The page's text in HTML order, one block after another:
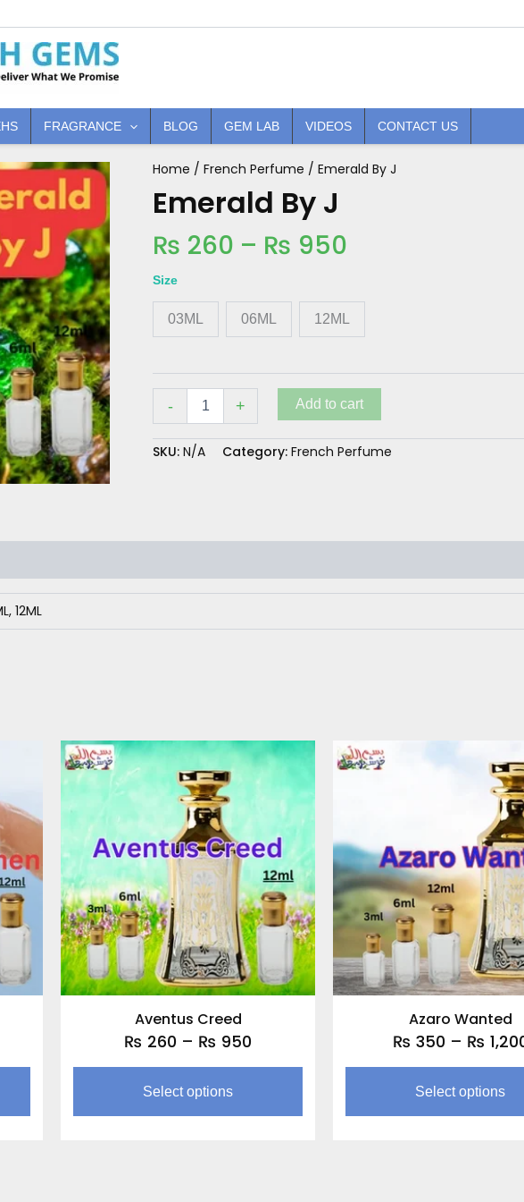
FRAGRANCE BLOG GEM LAB VIDEOS CONTACT US
Home / French Perfume / Emerald By J
Emerald By J
₨ 260 – ₨ 950
Price
Size
03ML 06ML 12ML
-
Emerald
+ Add to cart
SKU: N/A Category: French Perfume
12ML
product
multiple
variants.
The
options
chosen
on
Aventus Creed
₨ 260 – ₨ 950
Price
range:
₨ 260
through
₨ 950
Select options
This
product
has
multiple
variants.
The
options
may
be
chosen
on
Azaro Wanted
₨ 350 – ₨
Select options